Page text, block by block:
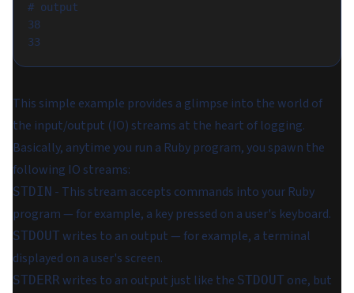
# output
38
33
This simple example provides a glimpse into the world of
the input/output (IO) streams at the heart of logging.
Basically, anytime you run a Ruby program, you spawn the
following IO streams:
STDIN - This stream accepts commands into your Ruby
program — for example, a key pressed on a user's keyboard.
STDOUT writes to an output — for example, a terminal
displayed on a user's screen.
STDERR writes to an output just like the STDOUT one, but